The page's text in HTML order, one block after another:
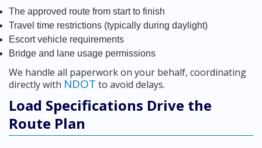
The approved route from start to finish
Travel time restrictions (typically during daylight)
Escort vehicle requirements
Bridge and lane usage permissions
We handle all paperwork on your behalf, coordinating
directly with NDOT to avoid delays.
Load Specifications Drive the
Route Plan